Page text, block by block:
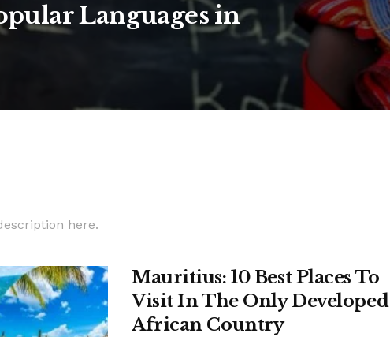
Languages in
here.
Mauritius: 10 Best Places To
Visit In The Only Developed
African Country